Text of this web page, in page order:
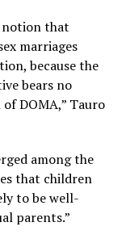
notion that
marriages
because the
bears no
DOMA,” Tauro
among the
that children
to be well-
parents.”